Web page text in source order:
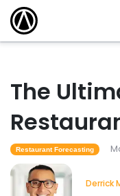
The
Restaurant Forecasting
Derrick